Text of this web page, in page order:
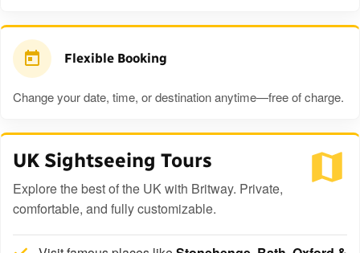
Flexible Booking
Change your date, time, or destination anytime—free of charge.
UK Sightseeing Tours
Explore the best of the UK with Britway. Private,
comfortable, and fully customizable.